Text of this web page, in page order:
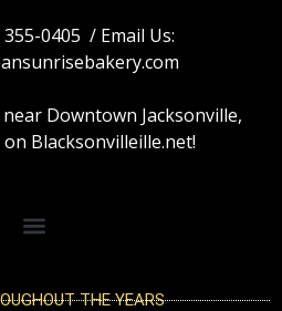
0405 / Email Us:
Downtown Jacksonville,
on Blacksonvilleille.net!
THE YEARS